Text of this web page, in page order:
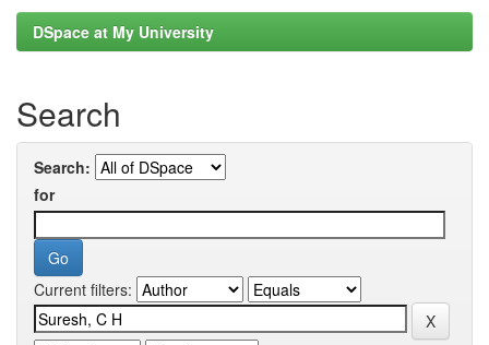
DSpace at My University
Search
Search:
for
Current filters: